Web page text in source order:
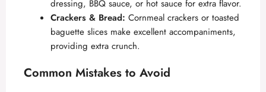
dressing, BBQ sauce, or hot sauce for extra flavor.
Crackers & Bread: Cornmeal crackers or toasted
baguette slices make excellent accompaniments,
providing extra crunch.
Common Mistakes to Avoid